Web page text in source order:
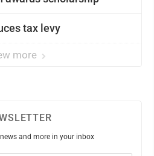
tax levy
more
and more in your inbox